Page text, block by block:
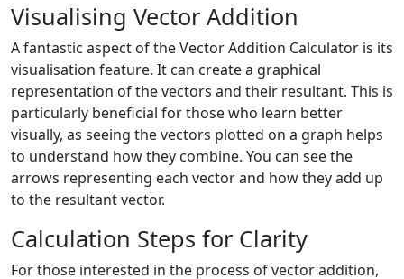
Visualising Vector Addition
A fantastic aspect of the Vector Addition Calculator is its
visualisation feature. It can create a graphical
representation of the vectors and their resultant. This is
particularly beneficial for those who learn better
visually, as seeing the vectors plotted on a graph helps
to understand how they combine. You can see the
arrows representing each vector and how they add up
to the resultant vector.
Calculation Steps for Clarity
For those interested in the process of vector addition,